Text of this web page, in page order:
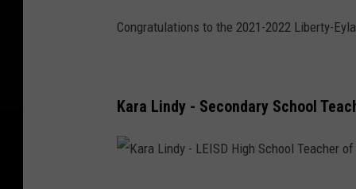
Congratulations to the 2021-2022 Liberty-
Kara Lindy - Secondary School